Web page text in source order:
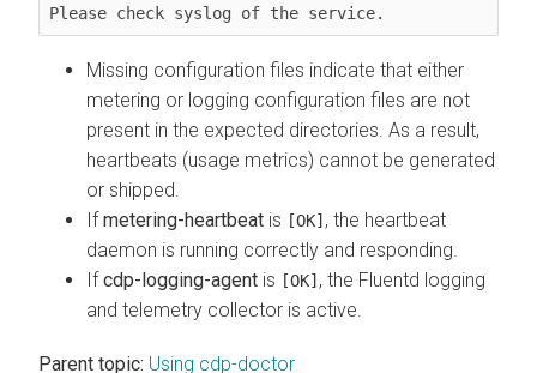
Please check syslog of the service.
Missing configuration files indicate that either
metering or logging configuration files are not
present in the expected directories. As a result,
heartbeats (usage metrics) cannot be generated
or shipped.
Ifmetering-heartbeat is [OK] , the heartbeat
daemon is running correctly and responding.
Ifcdp-logging-agent is [OK] , the Fluentd logging
and telemetry collector is active.
Parent topic: Using cdp-doctor